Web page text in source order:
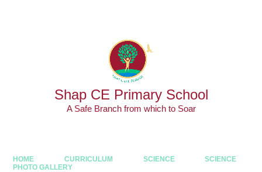
Shap CE Primary School
A Safe Branch from which to Soar
HOME CURRICULUM SCIENCE
SCIENCE
PHOTO GALLERY